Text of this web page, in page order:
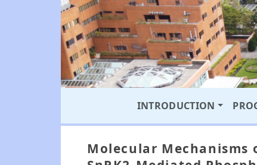
INTRODUCTION
Molecular